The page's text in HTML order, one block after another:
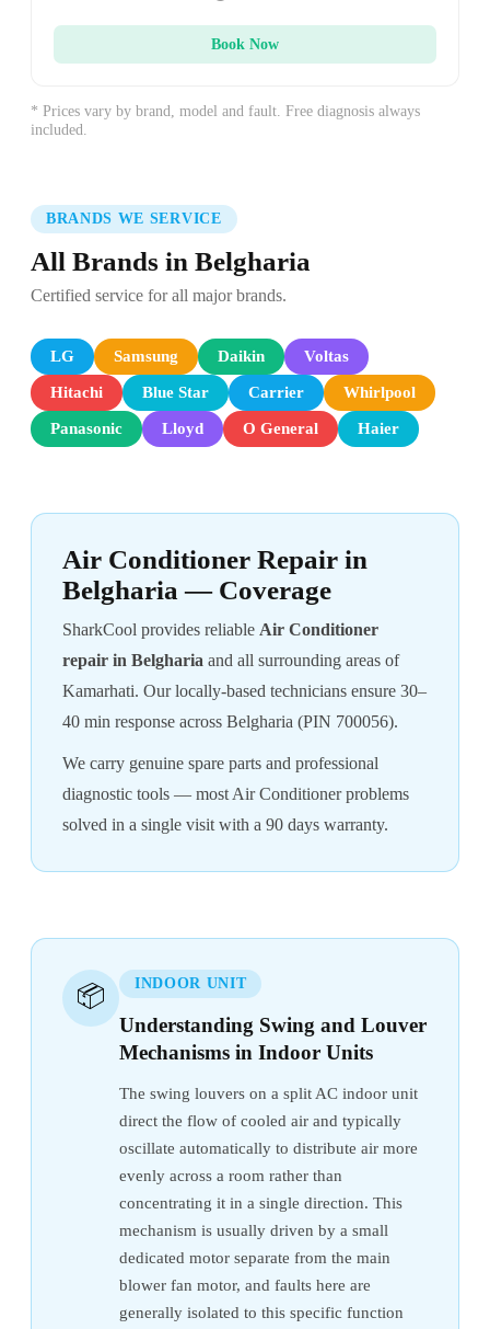
Book Now
* Prices vary by brand, model and fault. Free diagnosis always
included.
BRANDS WE SERVICE
All Brands in Belgharia
Certified service for all major brands.
LG Samsung Daikin Voltas
Hitachi Blue Star Carrier Whirlpool
Panasonic Lloyd O General Haier
Air Conditioner Repair in
Belgharia — Coverage
SharkCool provides reliable Air Conditioner
repair in Belgharia and all surrounding areas of
Kamarhati. Our locally-based technicians ensure 30–
40 min response across Belgharia (PIN 700056).
We carry genuine spare parts and professional
diagnostic tools — most Air Conditioner problems
solved in a single visit with a 90 days warranty.
📦 INDOOR UNIT
Understanding Swing and Louver
Mechanisms in Indoor Units
The swing louvers on a split AC indoor unit
direct the flow of cooled air and typically
oscillate automatically to distribute air more
evenly across a room rather than
concentrating it in a single direction. This
mechanism is usually driven by a small
dedicated motor separate from the main
blower fan motor, and faults here are
generally isolated to this specific function